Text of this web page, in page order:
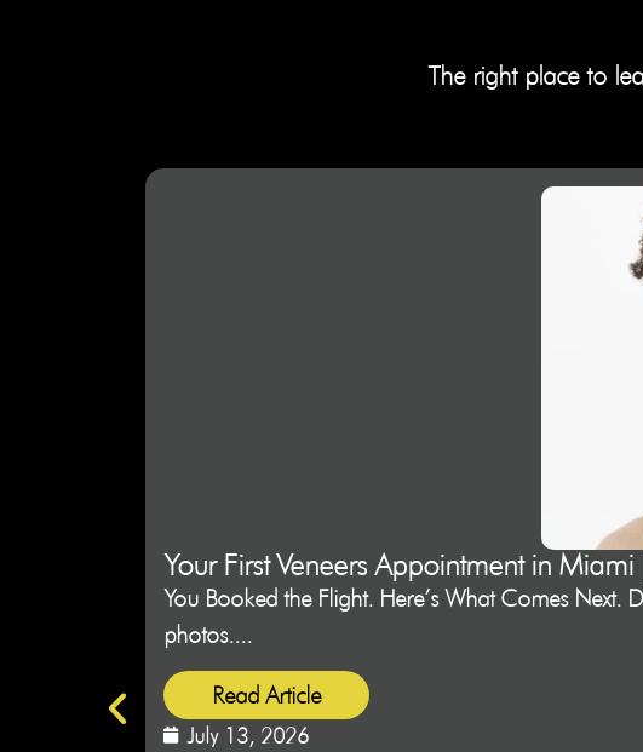
The right place to
Your First Veneers Appointment in
You Booked the Flight. Here’s What Comes Next.
photos....
Read Article
July 13, 2026